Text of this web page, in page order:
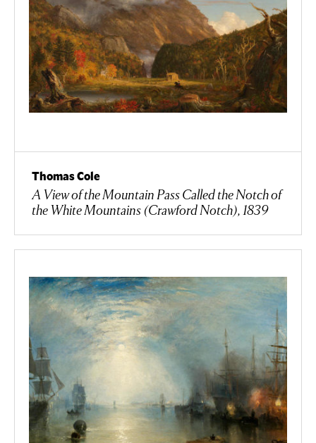
Thomas Cole
A View of the Mountain Pass Called the Notch of
the White Mountains (Crawford Notch), 1839